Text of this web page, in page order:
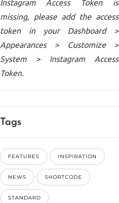
Instagram Access Token is
missing, please add the access
token in your Dashboard >
Appearances > Customize >
System > Instagram Access
Token.
Tags
FEATURES INSPIRATION
NEWS SHORTCODE
STANDARD